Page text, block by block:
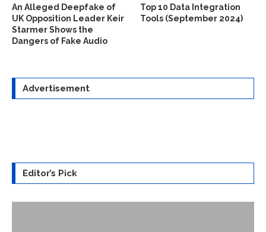
An Alleged Deepfake of
UK Opposition Leader Keir
Starmer Shows the
Dangers of Fake Audio
Top 10 Data Integration
Tools (September 2024)
Advertisement
Editor’s Pick